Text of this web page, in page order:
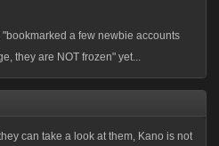
a few newbie accounts
they are NOT frozen" yet...
can take a look at them, Kano is not